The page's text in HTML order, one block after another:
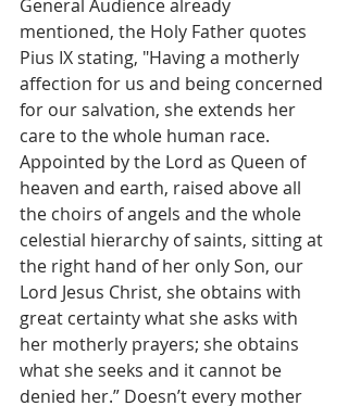
General Audience already
mentioned, the Holy Father quotes
Pius IX stating, "Having a motherly
affection for us and being concerned
for our salvation, she extends her
care to the whole human race.
Appointed by the Lord as Queen of
heaven and earth, raised above all
the choirs of angels and the whole
celestial hierarchy of saints, sitting at
the right hand of her only Son, our
Lord Jesus Christ, she obtains with
great certainty what she asks with
her motherly prayers; she obtains
what she seeks and it cannot be
denied her.” Doesn’t every mother